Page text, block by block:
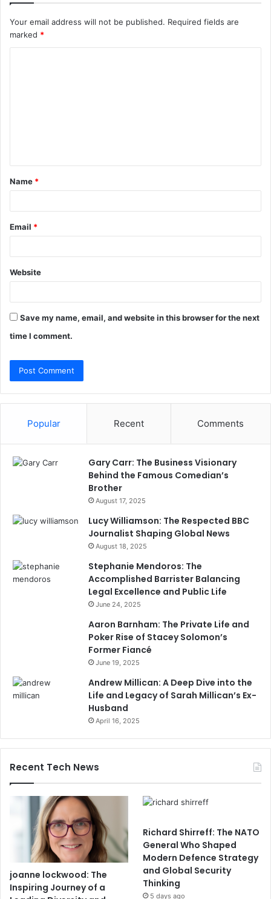
Your email address will not be published. Required fields are
marked *
t
*
Name *
Email *
Website
Save my name, email, and website in this browser for the next
time I comment.
Popular Recent Comments
Gary Carr: The Business Visionary
Behind the Famous Comedian’s
Brother
August 17, 2025
Lucy Williamson: The Respected BBC
Journalist Shaping Global News
August 18, 2025
Stephanie Mendoros: The
Accomplished Barrister Balancing
Legal Excellence and Public Life
June 24, 2025
Aaron Barnham: The Private Life and
Poker Rise of Stacey Solomon’s
Former Fiancé
June 19, 2025
Andrew Millican: A Deep Dive into the
Life and Legacy of Sarah Millican’s Ex-
Husband
April 16, 2025
Recent Tech News
joanne lockwood: The
Inspiring Journey of a
Richard Shirreff: The NATO
General Who Shaped
Modern Defence Strategy
and Global Security
Thinking
5 days ago